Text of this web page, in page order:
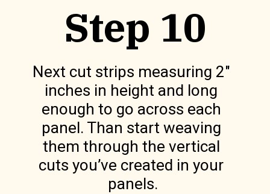
Step 10
Next cut strips measuring 2″
inches in height and long
enough to go across each
panel. Than start weaving
them through the vertical
cuts you’ve created in your
panels.